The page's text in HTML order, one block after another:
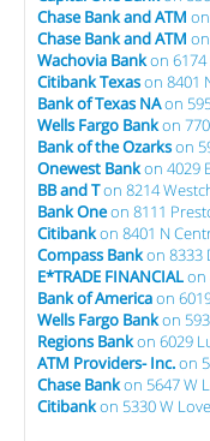
Chase Bank and ATM
Chase Bank and ATM
Wachovia Bankon 6174
Citibank Texason 8401
Bank of Texas NAon
Wells Fargo Bankon
Bank of the Ozarkson
Onewest Bankon 4029
BB and Ton 8214
Bank Oneon 8111
Citibankon 8401 N
Compass Bankon 8333
E*TRADE FINANCIALon
Bank of Americaon
Wells Fargo Bankon
Regions Bankon 6029
ATM Providers- Inc.on
Chase Bankon 5647 W
Citibankon 5330 W